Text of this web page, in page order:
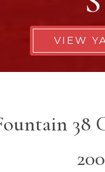
VIEW
38